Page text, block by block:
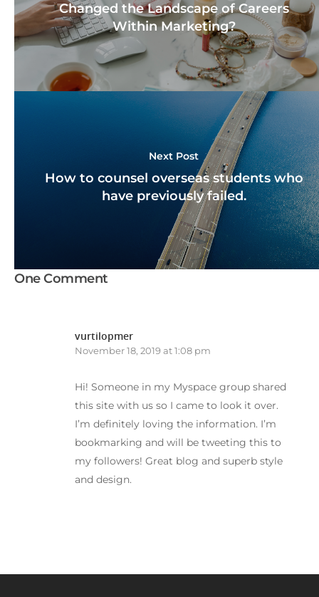
Changed the Landscape of Careers
Within Marketing?
Next Post
How to counsel overseas students who
have previously failed.
One Comment
vurtilopmer
November 18, 2019 at 1:08 pm
Hi! Someone in my Myspace group shared
this site with us so I came to look it over.
I’m definitely loving the information. I’m
bookmarking and will be tweeting this to
my followers! Great blog and superb style
and design.